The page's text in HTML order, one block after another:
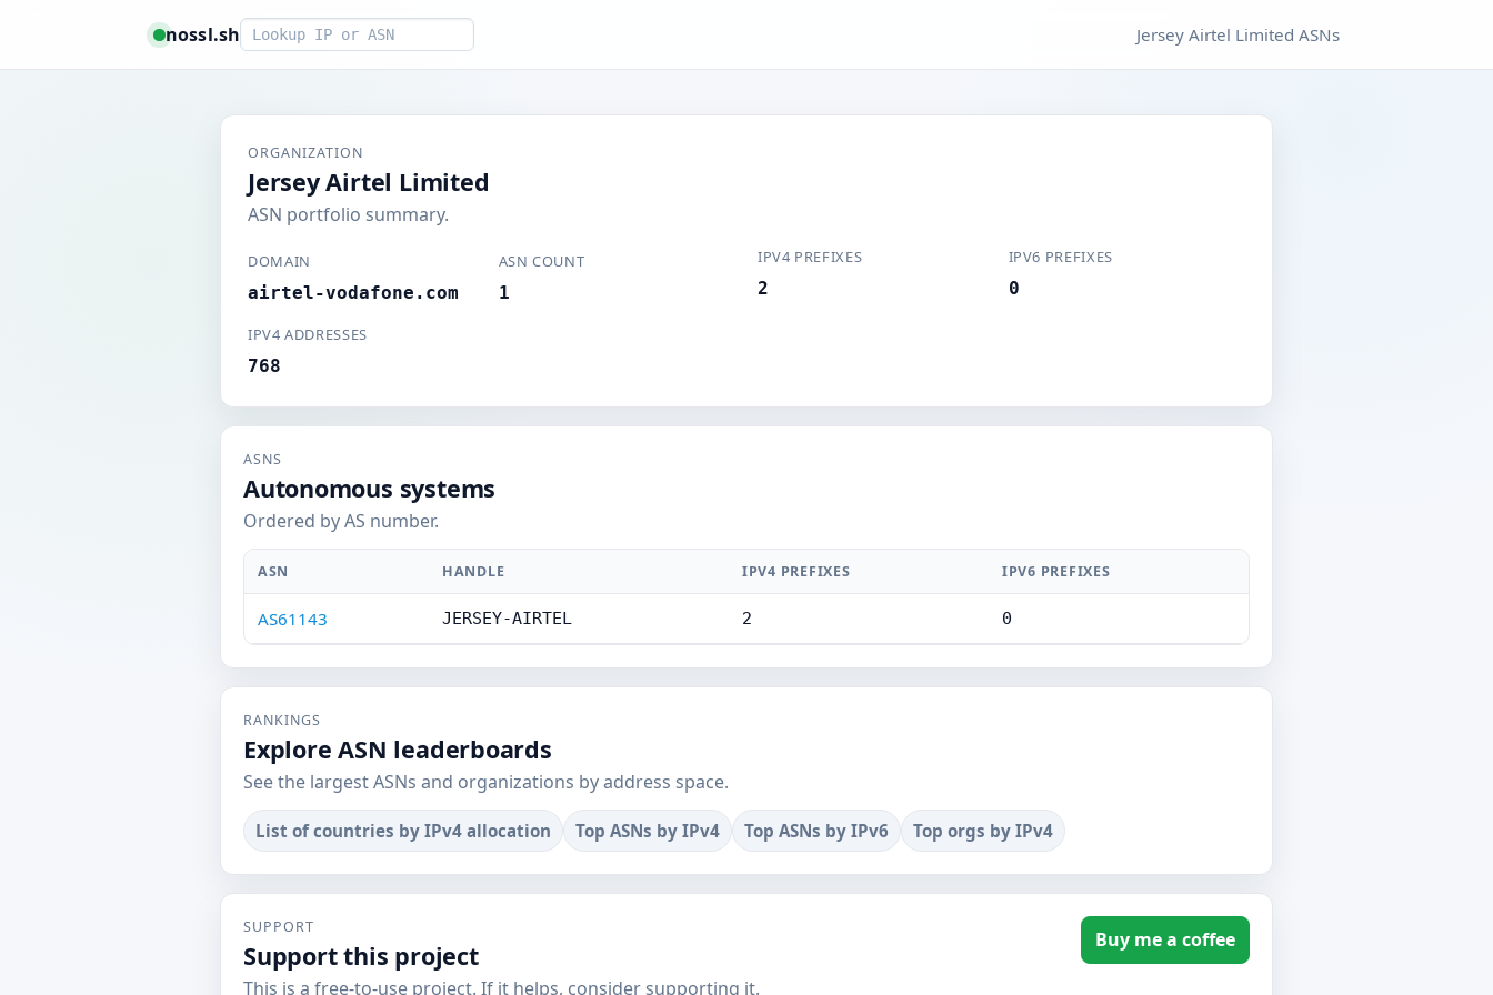
nossl.shSmart lookup Jersey Airtel Limited ASNs
ORGANIZATION
Jersey Airtel Limited
ASN portfolio summary.
DOMAIN
airtel-vodafone.com
ASN COUNT
1
IPV4 ADDRESSES
768
IPV4 PREFIXES
2
IPV6 PREFIXES
0
ASNS
Autonomous systems
Ordered by AS number.
ASN HANDLE IPV4 PREFIXES IPV6 PREFIXES
AS61143 JERSEY-AIRTEL 2 0
RANKINGS
Explore ASN leaderboards
See the largest ASNs and organizations by address space.
List of countries by IPv4 allocation Top ASNs by IPv4 Top ASNs by IPv6 Top orgs by IPv4
SUPPORT
Support this project
This is a free-to-use project. If it helps, consider supporting it.
Buy me a coffee